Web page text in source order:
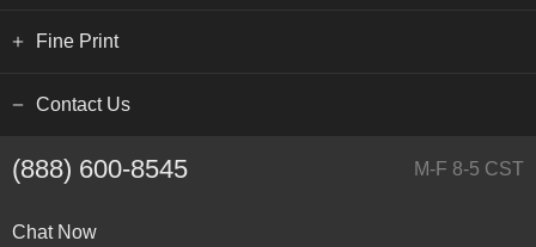
Fine Print
Contact Us
(888) 600-8545 M-F 8-5 CST
Chat Now